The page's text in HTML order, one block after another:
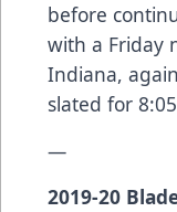
before
with a Friday
Indiana,
slated for
—
2019-20